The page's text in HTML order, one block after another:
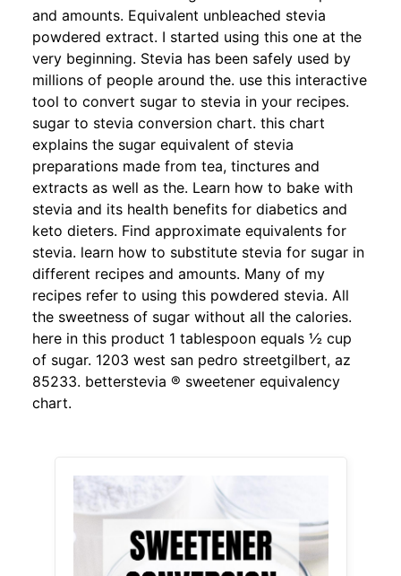
and amounts. Equivalent unbleached stevia
powdered extract. I started using this one at the
very beginning. Stevia has been safely used by
millions of people around the. use this interactive
tool to convert sugar to stevia in your recipes.
sugar to stevia conversion chart. this chart
explains the sugar equivalent of stevia
preparations made from tea, tinctures and
extracts as well as the. Learn how to bake with
stevia and its health benefits for diabetics and
keto dieters. Find approximate equivalents for
stevia. learn how to substitute stevia for sugar in
different recipes and amounts. Many of my
recipes refer to using this powdered stevia. All
the sweetness of sugar without all the calories.
here in this product 1 tablespoon equals ½ cup
of sugar. 1203 west san pedro streetgilbert, az
85233. betterstevia ® sweetener equivalency
chart.